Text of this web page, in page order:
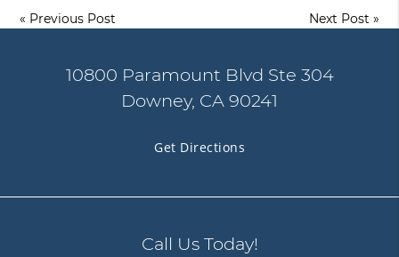
« Previous Post Next Post »
10800 Paramount Blvd Ste 304
Downey, CA 90241
Get Directions
Call Us Today!